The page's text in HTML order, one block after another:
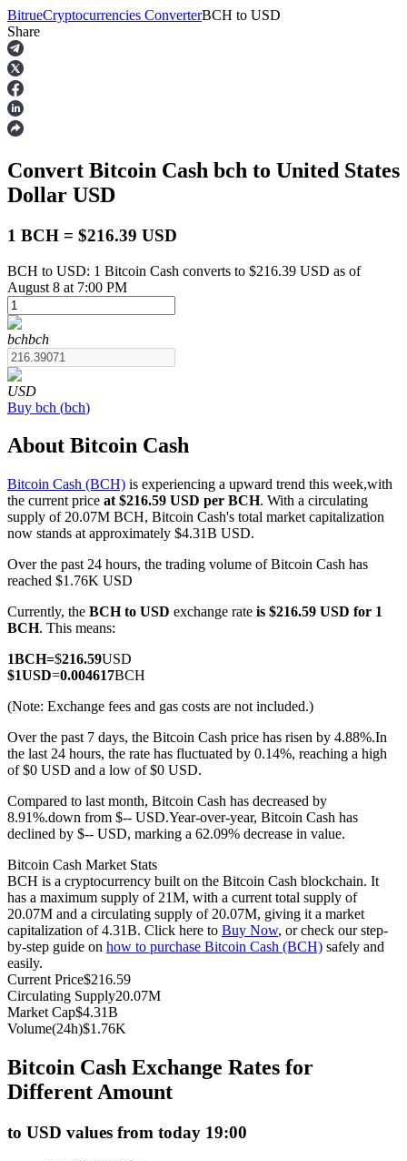
Futures
USDT Futures
COIN-M Futures
Cryptocurrency Futures
TradFi
Derivatives for stocks, forex, precious metals, and commodities
USDC Futures
Futures using USDC as the collateral
Copy Trading
BitrueCryptocurrencies ConverterBCH to USD
Share
Convert Bitcoin Cash bch to United States
Dollar USD
1 BCH = $216.39 USD
BCH to USD: 1 Bitcoin Cash converts to $216.39 USD as of
August 8 at 7:00 PM
bchbch
USD
Buy bch (bch)
About Bitcoin Cash
Bitcoin Cash (BCH) is experiencing a upward trend this week,with
the current price at $216.59 USD per BCH. With a circulating
supply of 20.07M BCH, Bitcoin Cash's total market capitalization
now stands at approximately $4.31B USD.
Over the past 24 hours, the trading volume of Bitcoin Cash has
reached $1.76K USD
Currently, the BCH to USD exchange rate is $216.59 USD for 1
BCH. This means:
1BCH=$216.59USD
$1USD=0.004617BCH
(Note: Exchange fees and gas costs are not included.)
Over the past 7 days, the Bitcoin Cash price has risen by 4.88%.In
the last 24 hours, the rate has fluctuated by 0.14%, reaching a high
of $0 USD and a low of $0 USD.
Compared to last month, Bitcoin Cash has decreased by
8.91%.down from $-- USD.Year-over-year, Bitcoin Cash has
declined by $-- USD, marking a 62.09% decrease in value.
Bitcoin Cash Market Stats
BCH is a cryptocurrency built on the Bitcoin Cash blockchain. It
has a maximum supply of 21M, with a current total supply of
20.07M and a circulating supply of 20.07M, giving it a market
capitalization of 4.31B. Click here to Buy Now, or check our step-
by-step guide on how to purchase Bitcoin Cash (BCH) safely and
easily.
Current Price$216.59
Circulating Supply20.07M
Market Cap$4.31B
Volume(24h)$1.76K
Bitcoin Cash Exchange Rates for
Different Amount
to USD values from today 19:00